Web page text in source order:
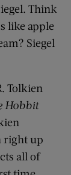
Think
like apple
Siegel
Tolkien
Hobbit
right up
all of